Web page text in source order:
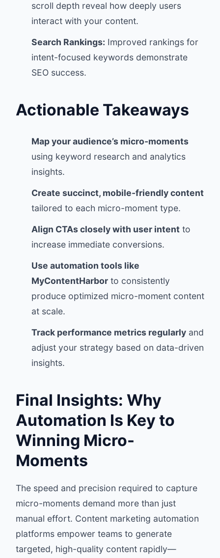
scroll depth reveal how deeply users
interact with your content.
Search Rankings: Improved rankings for
intent-focused keywords demonstrate
SEO success.
Actionable Takeaways
Map your audience’s micro-moments
using keyword research and analytics
insights.
Create succinct, mobile-friendly content
tailored to each micro-moment type.
Align CTAs closely with user intent to
increase immediate conversions.
Use automation tools like
MyContentHarbor to consistently
produce optimized micro-moment content
at scale.
Track performance metrics regularly and
adjust your strategy based on data-driven
insights.
Final Insights: Why
Automation Is Key to
Winning Micro-
Moments
The speed and precision required to capture
micro-moments demand more than just
manual effort. Content marketing automation
platforms empower teams to generate
targeted, high-quality content rapidly—